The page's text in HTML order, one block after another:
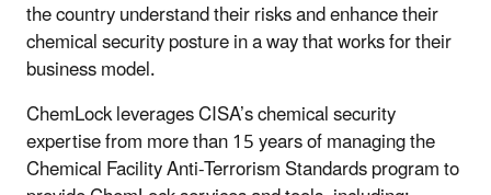
the country understand their risks and enhance their
chemical security posture in a way that works for their
business model.
ChemLock leverages CISA’s chemical security
expertise from more than 15 years of managing the
Chemical Facility Anti-Terrorism Standards program to